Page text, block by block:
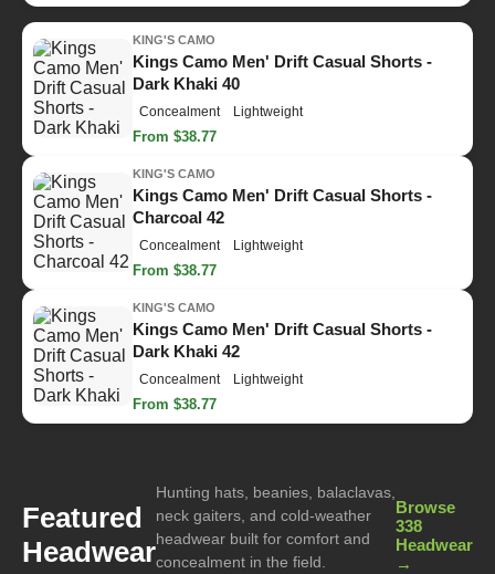
KING'S CAMO
Kings Camo Men' Drift Casual Shorts -
Dark Khaki 40
Concealment Lightweight
From $38.77
KING'S CAMO
Kings Camo Men' Drift Casual Shorts -
Charcoal 42
Concealment Lightweight
From $38.77
KING'S CAMO
Kings Camo Men' Drift Casual Shorts -
Dark Khaki 42
Concealment Lightweight
From $38.77
Featured
Headwear
Hunting hats, beanies, balaclavas,
neck gaiters, and cold-weather
headwear built for comfort and
concealment in the field.
Browse
338
Headwear
→